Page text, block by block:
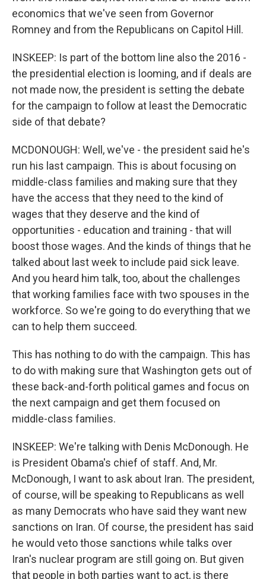
economics that we've seen from Governor
Romney and from the Republicans on Capitol Hill.
INSKEEP: Is part of the bottom line also the 2016 -
the presidential election is looming, and if deals are
not made now, the president is setting the debate
for the campaign to follow at least the Democratic
side of that debate?
MCDONOUGH: Well, we've - the president said he's
run his last campaign. This is about focusing on
middle-class families and making sure that they
have the access that they need to the kind of
wages that they deserve and the kind of
opportunities - education and training - that will
boost those wages. And the kinds of things that he
talked about last week to include paid sick leave.
And you heard him talk, too, about the challenges
that working families face with two spouses in the
workforce. So we're going to do everything that we
can to help them succeed.
This has nothing to do with the campaign. This has
to do with making sure that Washington gets out of
these back-and-forth political games and focus on
the next campaign and get them focused on
middle-class families.
INSKEEP: We're talking with Denis McDonough. He
is President Obama's chief of staff. And, Mr.
McDonough, I want to ask about Iran. The president,
of course, will be speaking to Republicans as well
as many Democrats who have said they want new
sanctions on Iran. Of course, the president has said
he would veto those sanctions while talks over
Iran's nuclear program are still going on. But given
that people in both parties want to act, is there